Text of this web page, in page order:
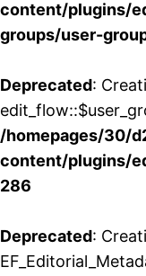
content/plugins/
groups/user-
Deprecated:
/homepages/30/
content/plugins/
286
Deprecated: